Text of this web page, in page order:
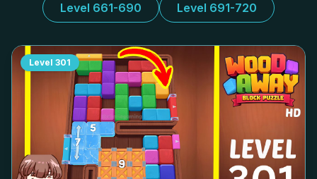
Level 661-690 Level 691-720
Level 301